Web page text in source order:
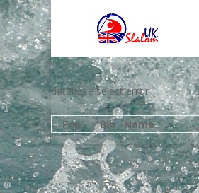
database select error
Pos
Bib Name